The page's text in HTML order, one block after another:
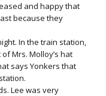
and happy that
because they
In the train station,
Mrs. Molloy’s hat
says Yonkers that
Lee was very